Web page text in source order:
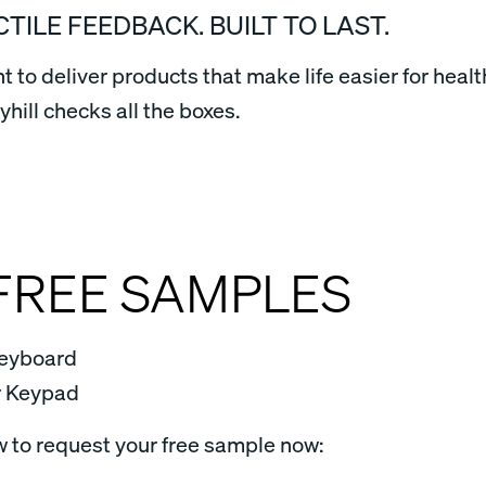
FEEDBACK. BUILT TO LAST.
to deliver products that make life easier for
checks all the boxes.
SAMPLES
to request your free sample now: